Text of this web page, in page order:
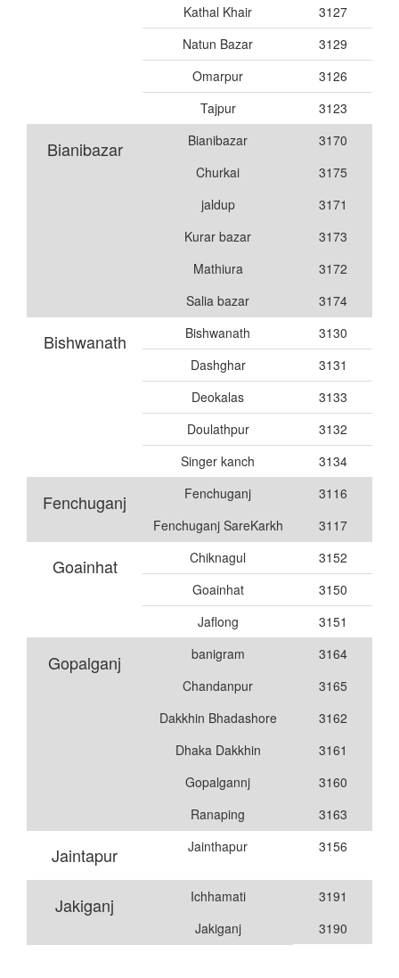
Kathal Khair
3127
Natun Bazar
3129
Omarpur
3126
Tajpur
3123
Bianibazar Bianibazar
3170
Churkai
3175
jaldup
3171
Kurar bazar
3173
Mathiura
3172
Salia bazar
3174
Bishwanath Bishwanath
3130
Dashghar
3131
Deokalas
3133
Doulathpur
3132
Singer kanch
3134
Fenchuganj Fenchuganj
3116
Fenchuganj SareKarkh
3117
Goainhat Chiknagul
3152
Goainhat
3150
Jaflong
3151
Gopalganj banigram
3164
Chandanpur
3165
Dakkhin Bhadashore
3162
Dhaka Dakkhin
3161
Gopalgannj
3160
Ranaping
3163
Jaintapur Jainthapur 3156
Jakiganj Ichhamati
3191
Jakiganj
3190